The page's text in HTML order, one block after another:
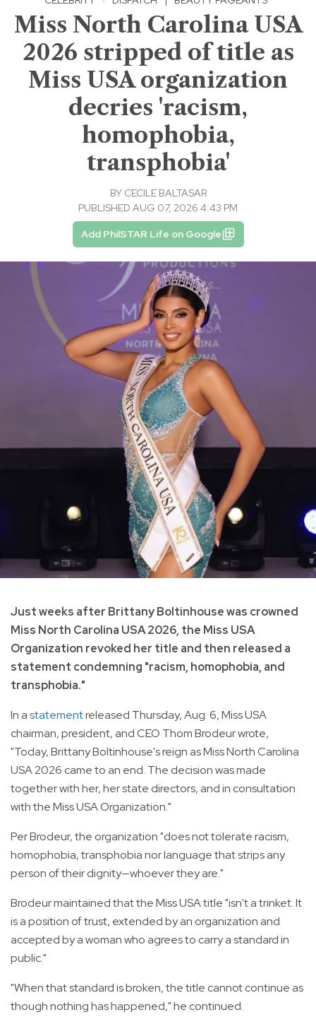
Miss North Carolina USA
2026 stripped of title as
Miss USA organization
decries 'racism,
homophobia,
transphobia'
BY CECILE BALTASAR
PUBLISHED AUG 07, 2026 4:43 PM
Add PhilSTAR Life on Google
Just weeks after Brittany Boltinhouse was crowned
Miss North Carolina USA 2026, the Miss USA
Organization revoked her title and then released a
statement condemning "racism, homophobia, and
transphobia."
In astatementreleased Thursday, Aug. 6, Miss USA
chairman, president, and CEO Thom Brodeur wrote,
"Today, Brittany Boltinhouse's reign as Miss North Carolina
USA 2026 came to an end. The decision was made
together with her, her state directors, and in consultation
with the Miss USA Organization."
Per Brodeur, the organization "does not tolerate racism,
homophobia, transphobia nor language that strips any
person of their dignity—whoever they are."
Brodeur maintained that the Miss USA title "isn't a trinket. It
is a position of trust, extended by an organization and
accepted by a woman who agrees to carry a standard in
public."
"When that standard is broken, the title cannot continue as
though nothing has happened," he continued.